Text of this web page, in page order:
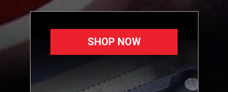
SHOP NOW